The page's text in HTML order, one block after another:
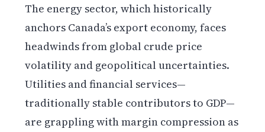
The energy sector, which historically
anchors Canada’s export economy, faces
headwinds from global crude price
volatility and geopolitical uncertainties.
Utilities and financial services—
traditionally stable contributors to GDP—
are grappling with margin compression as